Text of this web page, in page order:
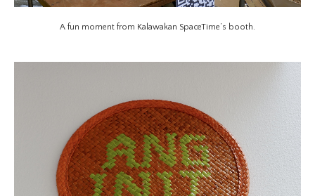
A fun moment from Kalawakan SpaceTime’s booth.